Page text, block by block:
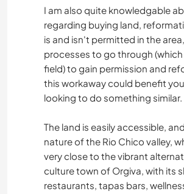
MUSIC
PHOTOGRAPHY
DRAWING & PAINTING
DIY & CRAFTS
COOKING & FOOD
I am also quite knowledgable
regarding buying land,
is and isn't permitted in the
processes to go through (which
field) to gain permission and
this workaway could benefit
looking to do something similar.
The land is easily accessible,
nature of the Rio Chico valley,
very close to the vibrant
culture town of Orgiva, with its
restaurants, tapas bars,